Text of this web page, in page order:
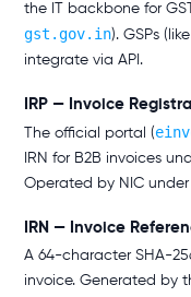
the IT backbone for
gst.gov.in). GSPs
integrate via API.
IRP — Invoice
The official portal (
IRN for B2B invoices
Operated by NIC under
IRN — Invoice
A 64-character SHA-
invoice. Generated by